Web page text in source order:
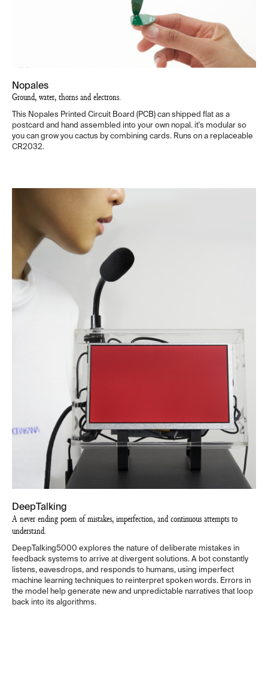
Nopales
Ground, water, thorns and electrons.
This Nopales Printed Circuit Board (PCB) can shipped flat as a
postcard and hand assembled into your own nopal. it's modular so
you can grow you cactus by combining cards. Runs on a replaceable
CR2032.
DeepTalking
A never ending poem of mistakes, imperfection, and continuous attempts to
understand.
DeepTalking5000 explores the nature of deliberate mistakes in
feedback systems to arrive at divergent solutions. A bot constantly
listens, eavesdrops, and responds to humans, using imperfect
machine learning techniques to reinterpret spoken words. Errors in
the model help generate new and unpredictable narratives that loop
back into its algorithms.